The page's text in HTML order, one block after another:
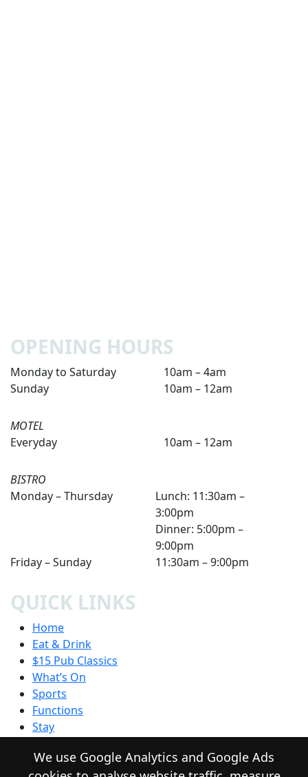
OPENING HOURS
Monday to Saturday
10am – 4am
Sunday
10am – 12am
MOTEL
Everyday
10am – 12am
BISTRO
Monday – Thursday
Lunch: 11:30am –
3:00pm
Dinner: 5:00pm –
9:00pm
Friday – Sunday
11:30am – 9:00pm
QUICK LINKS
Home
Eat & Drink
$15 Pub Classics
What’s On
Sports
Functions
Stay
Contact
We use Google Analytics and Google Ads